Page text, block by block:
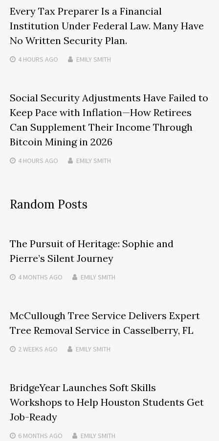
Every Tax Preparer Is a Financial
Institution Under Federal Law. Many Have
No Written Security Plan.
4 HOURS AGO EMILY SMITH
Social Security Adjustments Have Failed to
Keep Pace with Inflation—How Retirees
Can Supplement Their Income Through
Bitcoin Mining in 2026
4 HOURS AGO EMILY SMITH
Random Posts
The Pursuit of Heritage: Sophie and
Pierre’s Silent Journey
4 MONTHS AGO EMILY SMITH
McCullough Tree Service Delivers Expert
Tree Removal Service in Casselberry, FL
2 WEEKS AGO EMILY SMITH
BridgeYear Launches Soft Skills
Workshops to Help Houston Students Get
Job-Ready
6 MONTHS AGO EMILY SMITH